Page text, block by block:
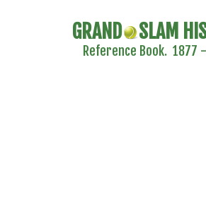
GRAND SLAM
Reference Book. 1877